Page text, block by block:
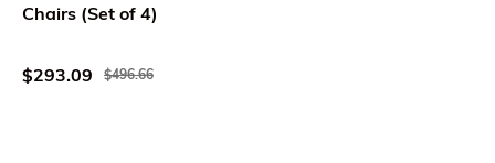
Chairs (Set of 4)
$293.09 $496.66